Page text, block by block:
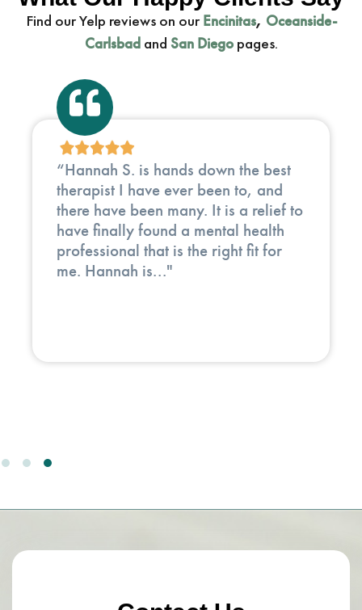
Find our Yelp reviews on our Encinitas, Oceanside-
Carlsbad and San Diegopages.
"In my 35 years working in clinical
medicine and holistic healing, I have
met hundreds of doctors, therapists,
and healers. Eli Recht stands out
(having done energy work with him for